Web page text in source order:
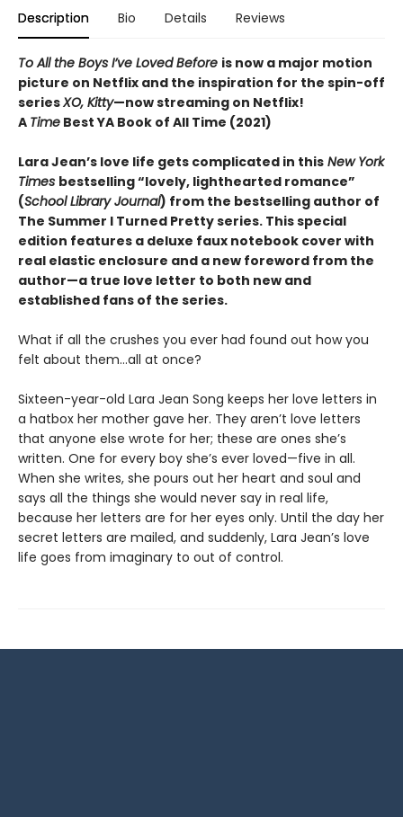
Description Bio Details Reviews
To All the Boys I’ve Loved Before is now a major motion
picture on Netflix and the inspiration for the spin-off
seriesXO, Kitty—now streaming on Netflix!
A Time Best YA Book of All Time (2021)
Lara Jean’s love life gets complicated in this New York
Times bestselling “lovely, lighthearted romance”
(School Library Journal) from the bestselling author of
The Summer I Turned Pretty series. This special
edition features a deluxe faux notebook cover with
real elastic enclosure and a new foreword from the
author—a true love letter to both new and
established fans of the series.
What if all the crushes you ever had found out how you
felt about them…all at once?
Sixteen-year-old Lara Jean Song keeps her love letters in
a hatbox her mother gave her. They aren’t love letters
that anyone else wrote for her; these are ones she’s
written. One for every boy she’s ever loved—five in all.
When she writes, she pours out her heart and soul and
says all the things she would never say in real life,
because her letters are for her eyes only. Until the day her
secret letters are mailed, and suddenly, Lara Jean’s love
life goes from imaginary to out of control.